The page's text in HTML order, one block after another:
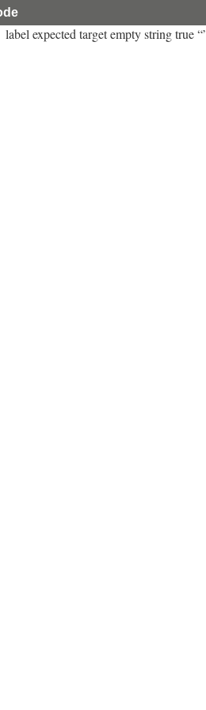
label expected target empty string true